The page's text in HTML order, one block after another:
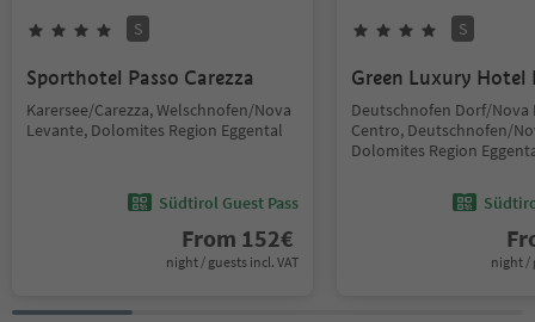
S
Sporthotel Passo Carezza
Karersee/Carezza, Welschnofen/Nova
Levante, Dolomites Region Eggental
Südtirol Guest Pass
From 152€
night / guests incl. VAT
S
Green Luxury Hotel
Deutschnofen Dorf/Nova
Centro, Deutschnofen/
Dolomites Region
night /